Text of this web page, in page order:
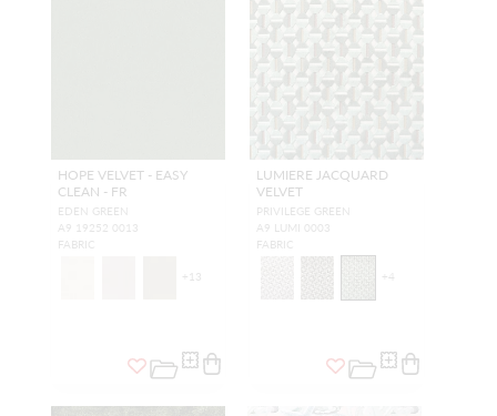
HOPE VELVET - EASY
CLEAN - FR
EDEN GREEN
A9 19252 0013
FABRIC
+ 13
LUMIERE JACQUARD
VELVET
PRIVILEGE GREEN
A9 LUMI 0003
FABRIC
+4